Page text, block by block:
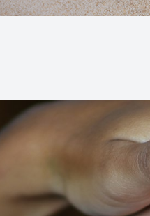
Macular
Lenses & Frames